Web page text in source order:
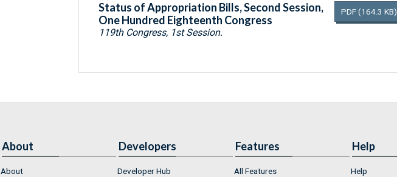
Status of Appropriation Bills, Second Session,
One Hundred Eighteenth Congress
119th Congress, 1st Session.
PDF(164.3 KB)
About
About
Developers
Developer Hub
Features
All Features
Help
Help